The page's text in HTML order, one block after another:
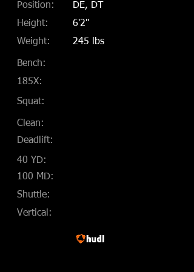
Position:
DE, DT
Height:
6'2"
Weight:
245 lbs
Bench:
185X:
Squat:
Clean:
Deadlift:
40 YD:
100 MD:
Shuttle:
Vertical: